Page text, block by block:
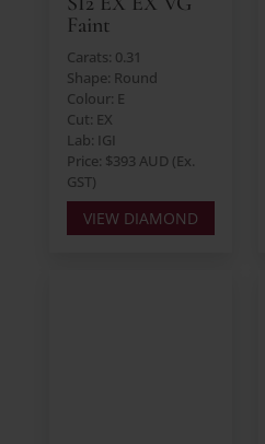
Faint
Carats: 0.31
Shape: Round
Colour: E
Cut: EX
Lab: IGI
Price: $393 AUD (Ex.
GST)
VIEW DIAMOND